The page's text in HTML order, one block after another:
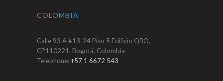
COLOMBIA
Calle 93 A #13-24 Piso 5 Edificio QBO,
CP110221, Bogotá, Colombia
Telephone:+57 1 6672 543